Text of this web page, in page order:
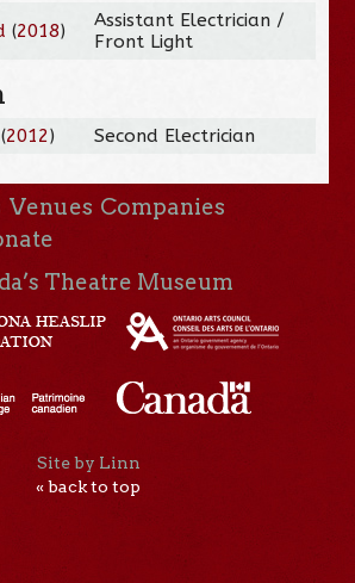
(2018)
Assistant Electrician /
Front Light
(2012) Second Electrician
Venues Companies
Theatre Museum
Site by Linn
« back to top